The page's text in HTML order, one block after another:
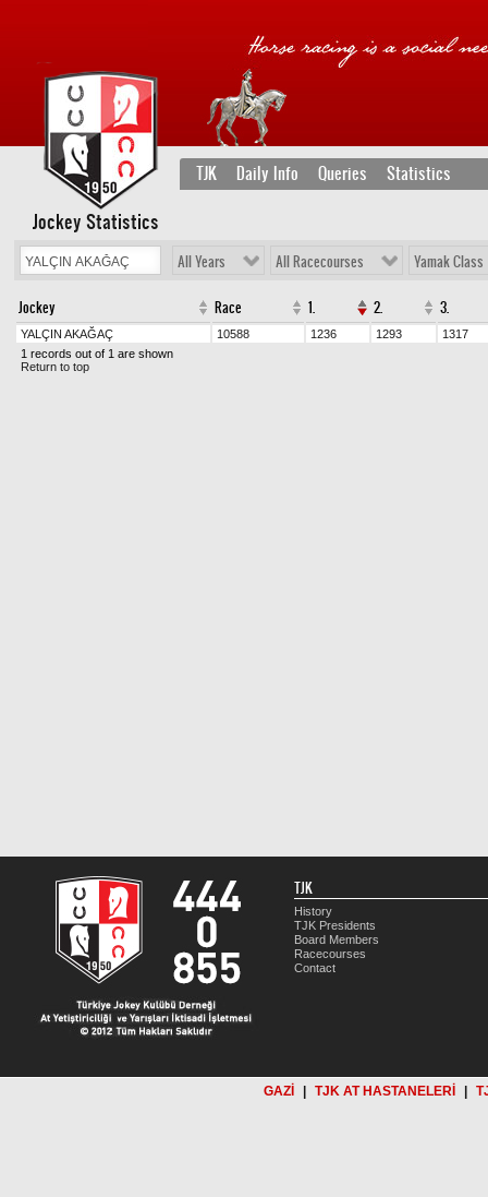
TJK Daily Info Queries Statistics
Jockey Statistics
All Years All Racecourses Yamak Class
Jockey Race 1. 2. 3.
YALÇIN AKAĞAÇ 10588 1236 1293
1317
1 records out of 1 are shown
Return to top
TJK
History
TJK Presidents
Board Members
Racecourses
Contact
GAZİ TJK AT HASTANELERİ